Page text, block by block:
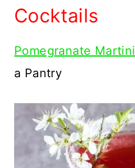
Cocktails
Pomegranate Martini
a Pantry